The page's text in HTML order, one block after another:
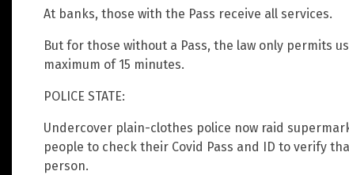
At banks, those with the Pass receive all services.
But for those without a Pass, the law only permits
maximum of 15 minutes.
POLICE STATE:
Undercover plain-clothes police now raid
people to check their Covid Pass and ID to verify
person.